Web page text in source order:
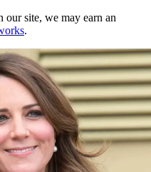
our site, we may earn an
.